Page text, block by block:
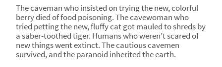
The caveman who insisted on trying the new, colorful
berry died of food poisoning. The cavewoman who
tried petting the new, fluffy cat got mauled to shreds by
a saber-toothed tiger. Humans who weren’t scared of
new things went extinct. The cautious cavemen
survived, and the paranoid inherited the earth.